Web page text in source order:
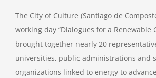
The City of Culture (Santiago de
working day “Dialogues for a Renewable
brought together nearly 20
universities, public administrations and
organizations linked to energy to